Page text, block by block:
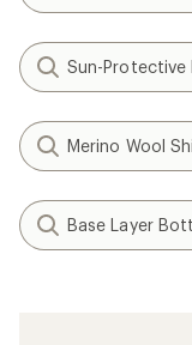
Sun-Protective
Merino Wool
Base Layer